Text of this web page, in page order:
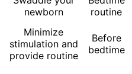
newborn
routine
Minimize
stimulation and
provide routine
Before
bedtime